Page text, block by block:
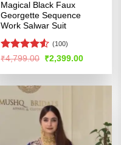
Magical Black Faux
Georgette Sequence
Work Salwar Suit
Rated4.52
(100)
₹4,799.00 Original
was:
₹2,399.00Current
is: